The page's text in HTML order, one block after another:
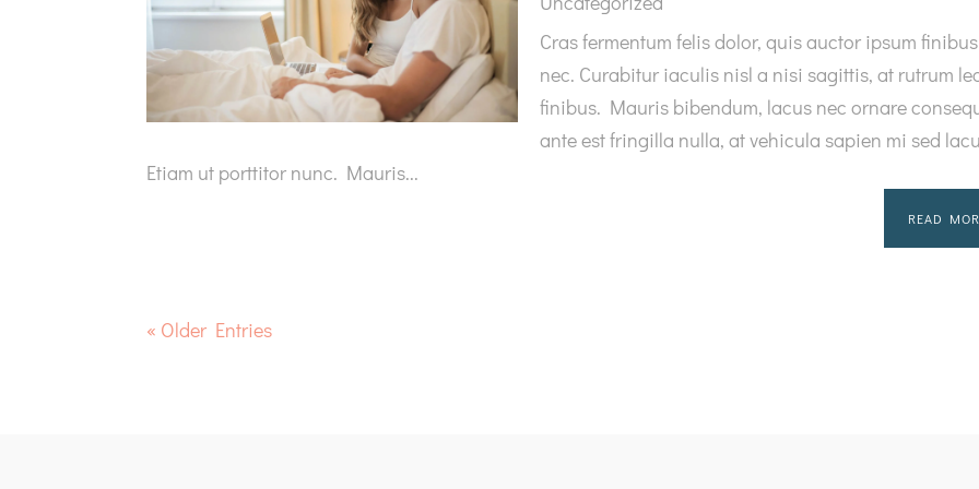
Cras fermentum felis dolor, quis auctor ipsum finibus
nec. Curabitur iaculis nisl a nisi sagittis, at rutrum
finibus. Mauris bibendum, lacus nec ornare
ante est fringilla nulla, at vehicula sapien mi sed
Etiam ut porttitor nunc. Mauris...
READ
« Older Entries